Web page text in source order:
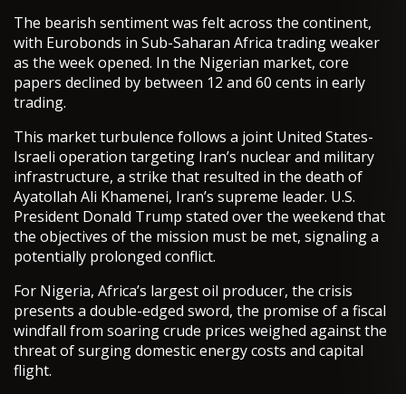
The bearish sentiment was felt across the continent,
with Eurobonds in Sub-Saharan Africa trading weaker
as the week opened. In the Nigerian market, core
papers declined by between 12 and 60 cents in early
trading.
This market turbulence follows a joint United States-
Israeli operation targeting Iran’s nuclear and military
infrastructure, a strike that resulted in the death of
Ayatollah Ali Khamenei, Iran’s supreme leader. U.S.
President Donald Trump stated over the weekend that
the objectives of the mission must be met, signaling a
potentially prolonged conflict.
For Nigeria, Africa’s largest oil producer, the crisis
presents a double-edged sword, the promise of a fiscal
windfall from soaring crude prices weighed against the
threat of surging domestic energy costs and capital
flight.